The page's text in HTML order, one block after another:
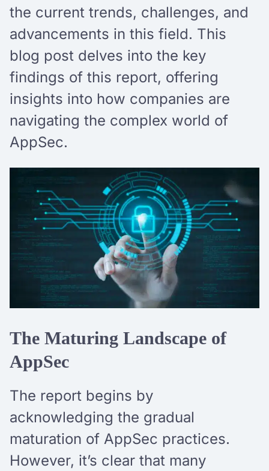
the current trends, challenges, and
advancements in this field. This
blog post delves into the key
findings of this report, offering
insights into how companies are
navigating the complex world of
AppSec.
The Maturing Landscape of
AppSec
The report begins by
acknowledging the gradual
maturation of AppSec practices.
However, it’s clear that many